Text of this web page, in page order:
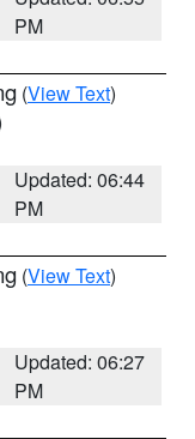
PM
(View Text)
Updated: 06:44
PM
(View Text)
Updated: 06:27
PM